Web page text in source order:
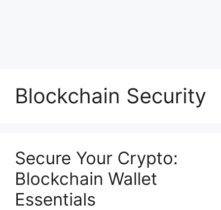
Blockchain Security
Secure Your Crypto:
Blockchain Wallet
Essentials